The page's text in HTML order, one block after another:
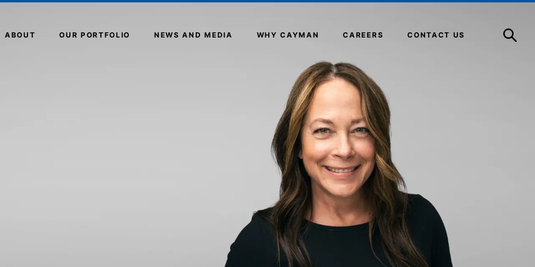
ABOUT OUR PORTFOLIO NEWS AND MEDIA WHY CAYMAN CAREERS CONTACT US